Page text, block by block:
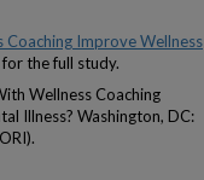
Coaching Improve Wellness
for the full study.
Wellness Coaching
Illness? Washington, DC: